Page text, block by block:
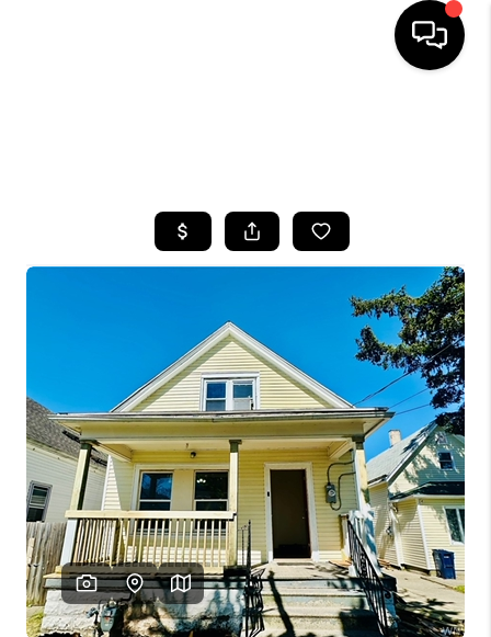
TOP AREAS
BUYING
SELLING
FINANCING
HOME VALUE
WHO WE ARE
REVIEWS
CAREERS
ABOUT PLACE